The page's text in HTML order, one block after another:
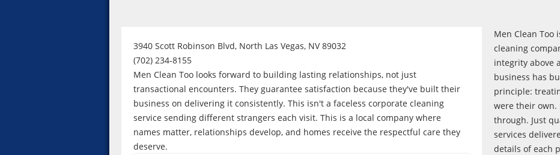
Men Clean Too
cleaning
integrity above
business has
principle:
were their own.
through. Just
services
details of each
3940 Scott Robinson Blvd, North Las Vegas, NV 89032
(702) 234-8155
Men Clean Too looks forward to building lasting relationships, not just
transactional encounters. They guarantee satisfaction because they've built their
business on delivering it consistently. This isn't a faceless corporate cleaning
service sending different strangers each visit. This is a local company where
names matter, relationships develop, and homes receive the respectful care they
deserve.